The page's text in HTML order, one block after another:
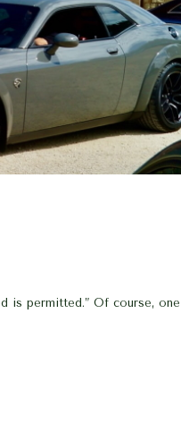
is permitted.” Of course,